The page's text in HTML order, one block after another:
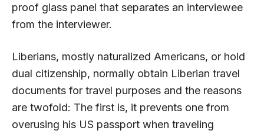
proof glass panel that separates an interviewee
from the interviewer.
Liberians, mostly naturalized Americans, or hold
dual citizenship, normally obtain Liberian travel
documents for travel purposes and the reasons
are twofold: The first is, it prevents one from
overusing his US passport when traveling